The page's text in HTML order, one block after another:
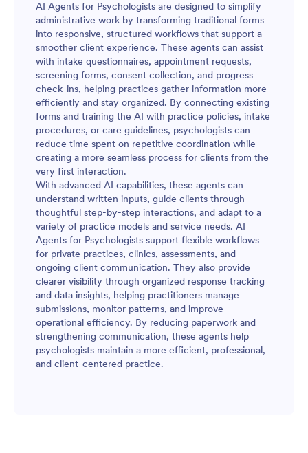
AI Agents for Psychologists are designed to simplify
administrative work by transforming traditional forms
into responsive, structured workflows that support a
smoother client experience. These agents can assist
with intake questionnaires, appointment requests,
screening forms, consent collection, and progress
check-ins, helping practices gather information more
efficiently and stay organized. By connecting existing
forms and training the AI with practice policies, intake
procedures, or care guidelines, psychologists can
reduce time spent on repetitive coordination while
creating a more seamless process for clients from the
very first interaction.
With advanced AI capabilities, these agents can
understand written inputs, guide clients through
thoughtful step-by-step interactions, and adapt to a
variety of practice models and service needs. AI
Agents for Psychologists support flexible workflows
for private practices, clinics, assessments, and
ongoing client communication. They also provide
clearer visibility through organized response tracking
and data insights, helping practitioners manage
submissions, monitor patterns, and improve
operational efficiency. By reducing paperwork and
strengthening communication, these agents help
psychologists maintain a more efficient, professional,
and client-centered practice.